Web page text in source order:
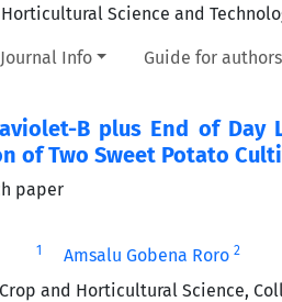
Journal Info Guide for authors
B plus End of Day
of Two Sweet Potato
paper
1 Amsalu Gobena Roro 2
and Horticultural Science,